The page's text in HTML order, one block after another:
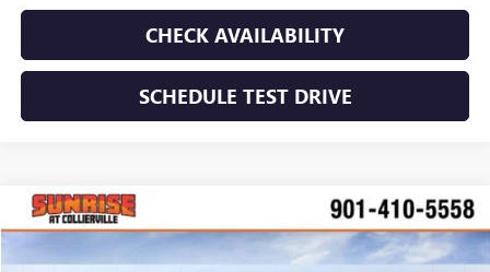
CHECK AVAILABILITY
SCHEDULE TEST DRIVE
NEW2026BUICK ENCORE GXPREFERRED
VIN:KL4AMBSL1TB189885Stock:TB189885Model: 4TR26
BUY FINANCE LEASE
Compare Vehicle